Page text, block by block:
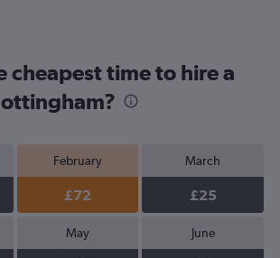
cheapest time to hire a
February
£72
March
£25
May June